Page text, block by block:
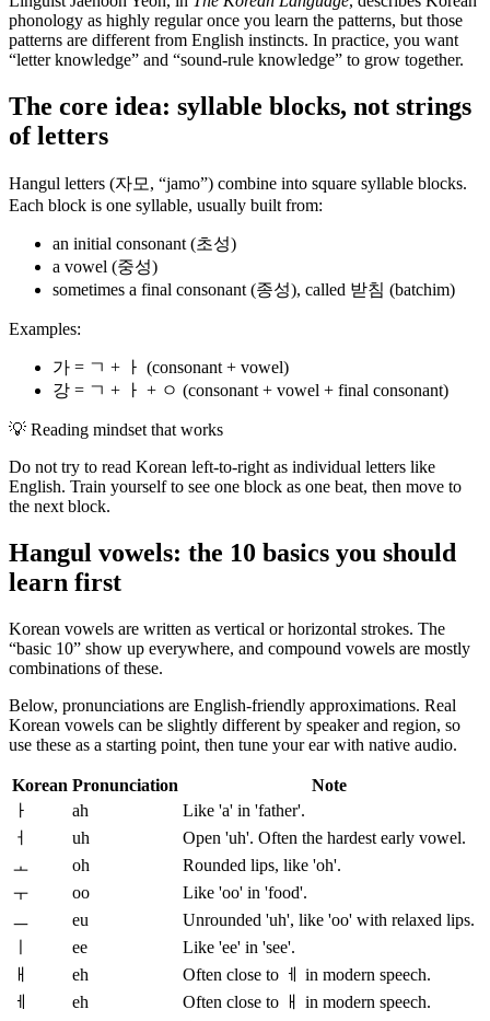
phonology as highly regular once you learn the patterns, but those
patterns are different from English instincts. In practice, you want
“letter knowledge” and “sound-rule knowledge” to grow together.
The core idea: syllable blocks, not strings
of letters
Hangul letters (자모, “jamo”) combine into square syllable blocks.
Each block is one syllable, usually built from:
an initial consonant (초성)
a vowel (중성)
sometimes a final consonant (종성), called 받침 (batchim)
Examples:
가 = ㄱ + ㅏ (consonant + vowel)
강 = ㄱ + ㅏ + ㅇ (consonant + vowel + final consonant)
💡 Reading mindset that works
Do not try to read Korean left-to-right as individual letters like
English. Train yourself to see one block as one beat, then move to
the next block.
Hangul vowels: the 10 basics you should
learn first
Korean vowels are written as vertical or horizontal strokes. The
“basic 10” show up everywhere, and compound vowels are mostly
combinations of these.
Below, pronunciations are English-friendly approximations. Real
Korean vowels can be slightly different by speaker and region, so
use these as a starting point, then tune your ear with native audio.
Korean Pronunciation
Note
ㅏ
ah
Like 'a' in 'father'.
ㅓ
uh
Open 'uh'. Often the hardest early vowel.
ㅗ
oh
Rounded lips, like 'oh'.
ㅜ
oo
Like 'oo' in 'food'.
ㅡ
eu
Unrounded 'uh', like 'oo' with relaxed lips.
ee
Like 'ee' in 'see'.
ㅐ
eh
Often close to ㅔ in modern speech.
ㅔ
eh
Often close to ㅐ in modern speech.